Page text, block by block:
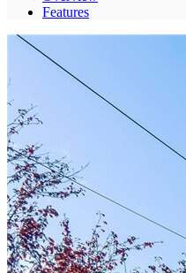
Features